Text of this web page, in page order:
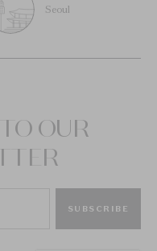
Seoul
OUR
SUBSCRIBE